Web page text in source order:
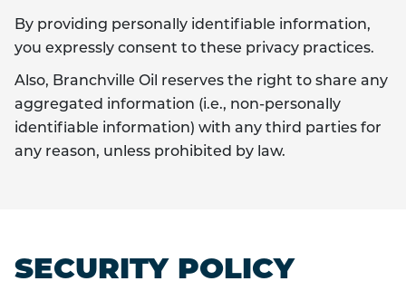
By providing personally identifiable information,
you expressly consent to these privacy practices.
Also, Branchville Oil reserves the right to share any
aggregated information (i.e., non-personally
identifiable information) with any third parties for
any reason, unless prohibited by law.
SECURITY POLICY